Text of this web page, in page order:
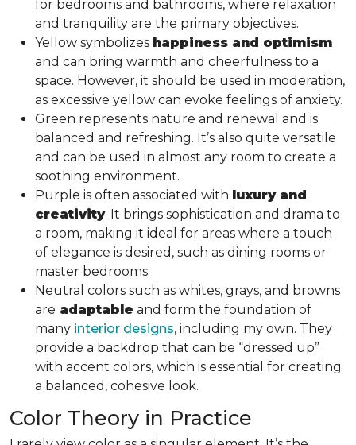
for bedrooms and bathrooms, where relaxation
and tranquility are the primary objectives.
Yellow symbolizes happiness and optimism
and can bring warmth and cheerfulness to a
space. However, it should be used in moderation,
as excessive yellow can evoke feelings of anxiety.
Green represents nature and renewal and is
balanced and refreshing. It’s also quite versatile
and can be used in almost any room to create a
soothing environment.
Purple is often associated with luxury and
creativity. It brings sophistication and drama to
a room, making it ideal for areas where a touch
of elegance is desired, such as dining rooms or
master bedrooms.
Neutral colors such as whites, grays, and browns
are adaptable and form the foundation of
many interior designs, including my own. They
provide a backdrop that can be “dressed up”
with accent colors, which is essential for creating
a balanced, cohesive look.
Color Theory in Practice